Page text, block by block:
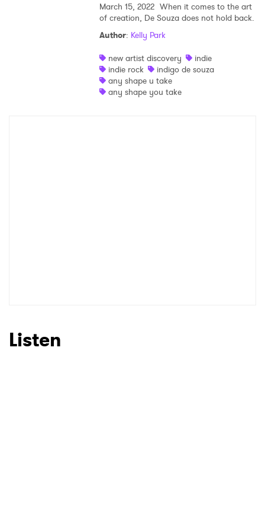
March 15, 2022 When it comes to the art
of creation, De Souza does not hold back.
Author: Kelly Park
new artist discovery
indie
indie rock
indigo de souza
any shape u take
any shape you take
Listen
Ones to Watch
Newsletter
I have read and agree to the Privacy Policy